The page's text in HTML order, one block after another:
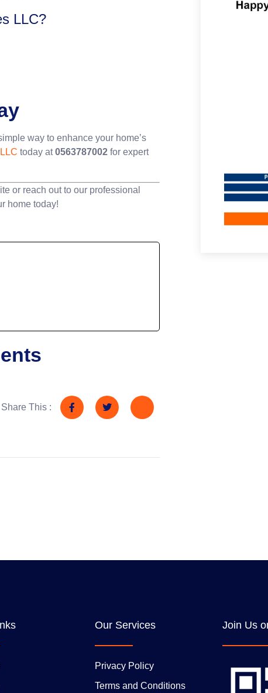
LLC?
way to enhance your home’s
today at0563787002 for expert
or reach out to our professional
home today!
Share This :
Our Services
Privacy Policy
Terms and Conditions
Join Us